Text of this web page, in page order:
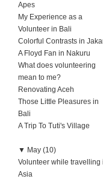
Apes
My Experience as a
Volunteer in Bali
Colorful Contrasts in
A Floyd Fan in Nakuru
What does volunteering
mean to me?
Renovating Aceh
Those Little Pleasures in
Bali
A Trip To Tuti's Village
▼ May (10)
Volunteer while travelling
Asia